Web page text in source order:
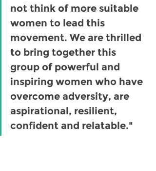
not think of more suitable
women to lead this
movement. We are thrilled
to bring together this
group of powerful and
inspiring women who have
overcome adversity, are
aspirational, resilient,
confident and relatable."